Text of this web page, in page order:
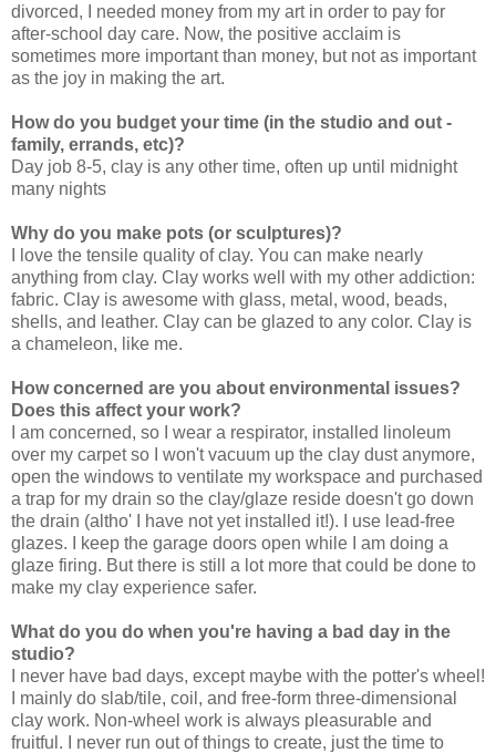
divorced, I needed money from my art in order to pay for
after-school day care. Now, the positive acclaim is
sometimes more important than money, but not as important
as the joy in making the art.
How do you budget your time (in the studio and out -
family, errands, etc)?
Day job 8-5, clay is any other time, often up until midnight
many nights
Why do you make pots (or sculptures)?
I love the tensile quality of clay. You can make nearly
anything from clay. Clay works well with my other addiction:
fabric. Clay is awesome with glass, metal, wood, beads,
shells, and leather. Clay can be glazed to any color. Clay is
a chameleon, like me.
How concerned are you about environmental issues?
Does this affect your work?
I am concerned, so I wear a respirator, installed linoleum
over my carpet so I won't vacuum up the clay dust anymore,
open the windows to ventilate my workspace and purchased
a trap for my drain so the clay/glaze reside doesn't go down
the drain (altho' I have not yet installed it!). I use lead-free
glazes. I keep the garage doors open while I am doing a
glaze firing. But there is still a lot more that could be done to
make my clay experience safer.
What do you do when you're having a bad day in the
studio?
I never have bad days, except maybe with the potter's wheel!
I mainly do slab/tile, coil, and free-form three-dimensional
clay work. Non-wheel work is always pleasurable and
fruitful. I never run out of things to create, just the time to